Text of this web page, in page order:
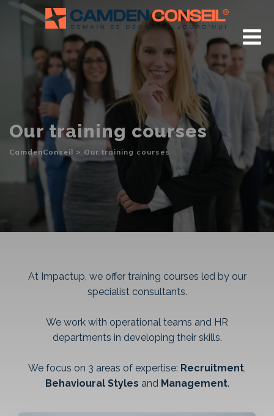
Our training courses
CamdenConseil > Our training courses
At Impactup, we offer training courses led by our
specialist consultants.
We work with operational teams and HR
departments in developing their skills.
We focus on 3 areas of expertise: Recruitment,
Behavioural Styles and Management.